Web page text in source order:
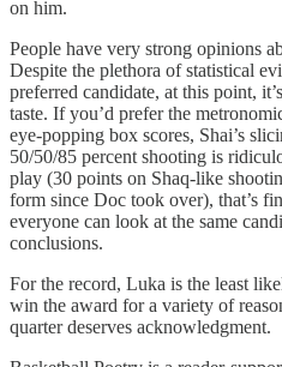
on him.
People have very strong opinions
Despite the plethora of statistical
preferred candidate, at this point,
taste. If you’d prefer the
eye-popping box scores, Shai’s
50/50/85 percent shooting is
play (30 points on Shaq-like
form since Doc took over), that’s
everyone can look at the same
conclusions.
For the record, Luka is the least
win the award for a variety of
quarter deserves acknowledgment.